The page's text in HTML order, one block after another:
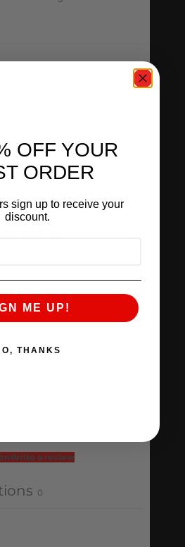
0%
0%
Write a review
0
OFF YOUR
ORDER
sign up to receive your
discount.
ME UP!
THANKS